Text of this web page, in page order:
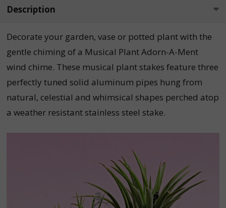
Description
Decorate your garden, vase or potted plant with the
gentle chiming of a Musical Plant Adorn-A-Ment
wind chime. These musical plant stakes feature three
perfectly tuned solid aluminum pipes hung from
natural, celestial and whimsical shapes perched atop
a weather resistant stainless steel stake.